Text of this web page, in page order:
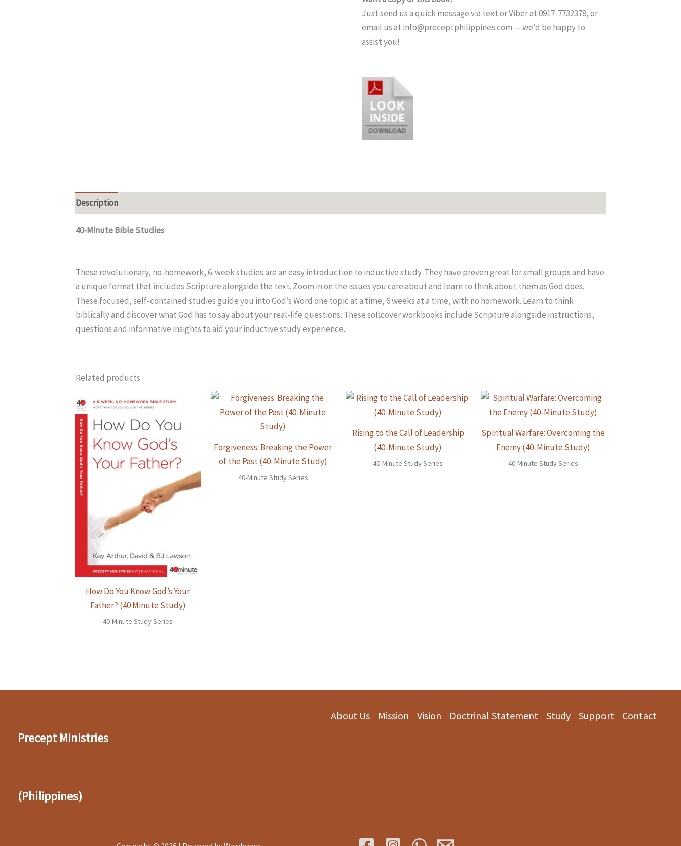
Just send us a quick message via text or Viber at 0917-7732378, or
email us at info@preceptphilippines.com — we’d be happy to
assist you!
Description
40-Minute Bible Studies
These revolutionary, no-homework, 6-week studies are an easy introduction to inductive study. They have proven great for small groups and have
a unique format that includes Scripture alongside the text. Zoom in on the issues you care about and learn to think about them as God does.
These focused, self-contained studies guide you into God’s Word one topic at a time, 6 weeks at a time, with no homework. Learn to think
biblically and discover what God has to say about your real-life questions. These softcover workbooks include Scripture alongside instructions,
questions and informative insights to aid your inductive study experience.
Related products
How Do You Know God’s Your
Father? (40 Minute Study)
40-Minute Study Series
Forgiveness: Breaking the Power
of the Past (40-Minute Study)
40-Minute Study Series
Rising to the Call of Leadership
(40-Minute Study)
40-Minute Study Series
Spiritual Warfare: Overcoming the
Enemy (40-Minute Study)
40-Minute Study Series
Precept Ministries
(Philippines)
About Us Mission Vision Doctrinal Statement Study Support Contact